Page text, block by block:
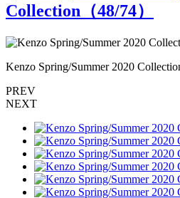
Collection（48/74）
Kenzo Spring/Summer 2020
PREV
NEXT